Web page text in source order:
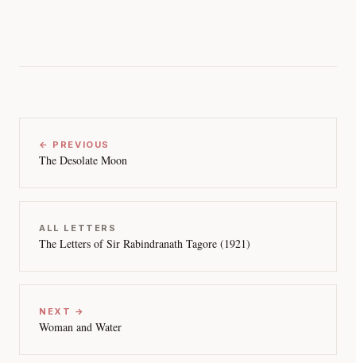
← PREVIOUS
The Desolate Moon
ALL LETTERS
The Letters of Sir Rabindranath Tagore (1921)
NEXT →
Woman and Water